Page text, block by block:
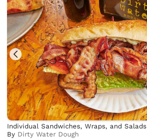
Individual Sandwiches, Wraps, and Salads
By Dirty Water Dough